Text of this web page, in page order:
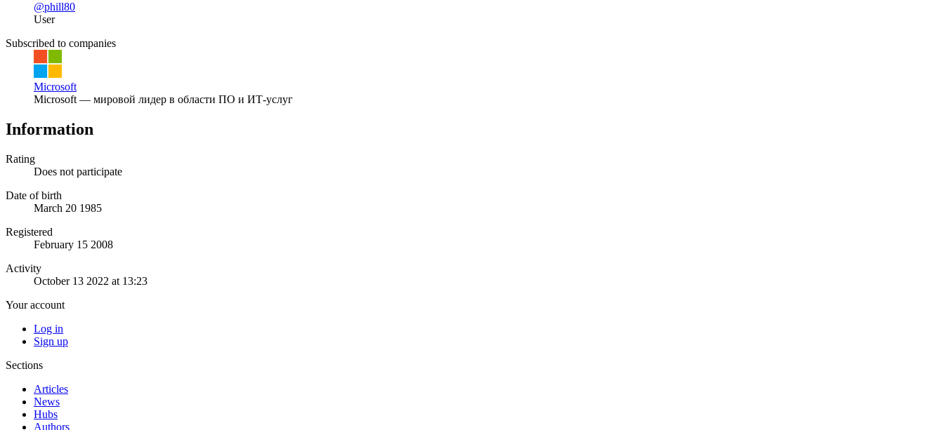
@phill80
User
Subscribed to companies
Microsoft
Microsoft — мировой лидер в области ПО и ИТ-услуг
Information
Rating
Does not participate
Date of birth
March 20 1985
Registered
February 15 2008
Activity
October 13 2022 at 13:23
Your account
Log in
Sign up
Sections
Articles
News
Hubs
Authors